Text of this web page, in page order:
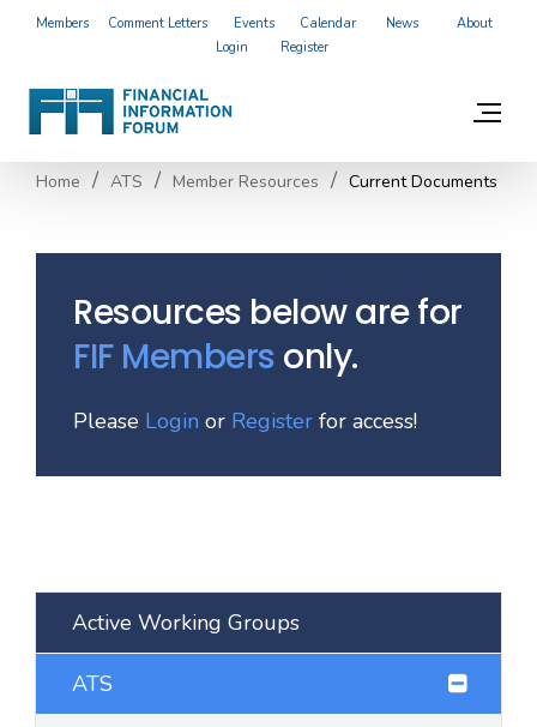
Members Comment Letters Events Calendar News
About
Login
Register
Home ATS Member Resources Current Documents
Resources below are for
FIF Members only.
Please Login or Register for access!
Active Working Groups
ATS